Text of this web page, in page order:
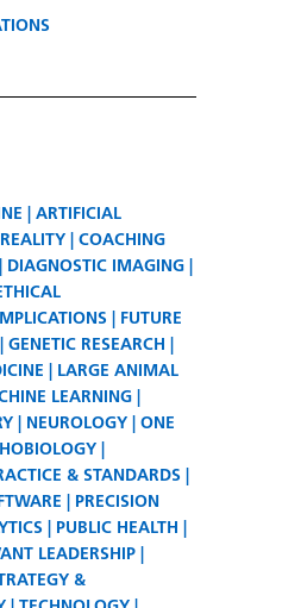
ARTIFICIAL
COACHING
DIAGNOSTIC IMAGING
FUTURE
GENETIC RESEARCH
LARGE ANIMAL
LEARNING
NEUROLOGY
ONE
& STANDARDS
PRECISION
PUBLIC HEALTH
LEADERSHIP
&